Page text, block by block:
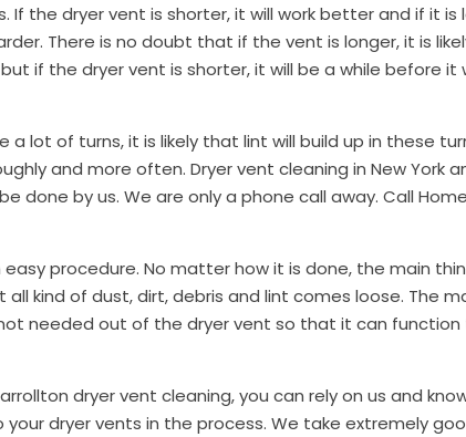
If the dryer vent is shorter, it will work better and if it is
There is no doubt that if the vent is longer, it is
if the dryer vent is shorter, it will be a while before it
lot of turns, it is likely that lint will build up in these
and more often. Dryer vent cleaning in New York
done by us. We are only a phone call away. Call
procedure. No matter how it is done, the main
kind of dust, dirt, debris and lint comes loose. The
needed out of the dryer vent so that it can function
dryer vent cleaning, you can rely on us and
dryer vents in the process. We take extremely